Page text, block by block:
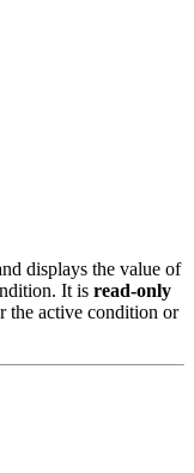
displays the value of
It is read-only
the active condition or